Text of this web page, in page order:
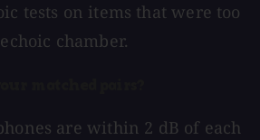
tests on items that were too
chamber.
are within 2 dB of each